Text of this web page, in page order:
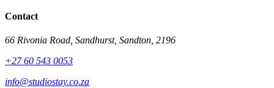
Contact
66 Rivonia Road, Sandhurst, Sandton, 2196
+27 60 543 0053
info@studiostay.co.za